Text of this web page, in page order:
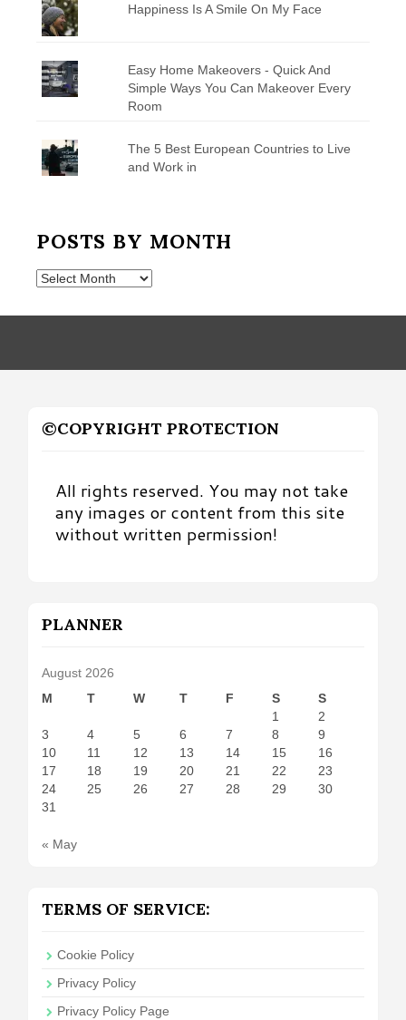
Happiness Is A Smile On My Face
Easy Home Makeovers - Quick And
Simple Ways You Can Makeover Every
Room
The 5 Best European Countries to Live
and Work in
POSTS BY MONTH
Posts
Month
©COPYRIGHT PROTECTION
All rights reserved. You may not take
any images or content from this site
without written permission!
PLANNER
August 2026
M
T W T F S
S
1
2
3
4 5 6 7 8
9
10
11 12 13 14 15
16
17
18 19 20 21 22
23
24
25 26 27 28 29
30
31
« May
TERMS OF SERVICE:
Cookie Policy
Privacy Policy
Privacy Policy Page